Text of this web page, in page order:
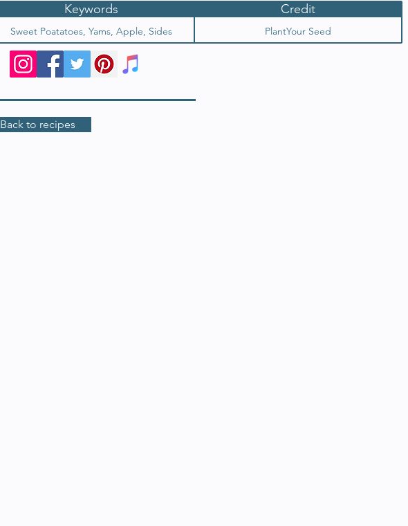
Keywords Credit
Sweet Poatatoes, Yams, Apple, Sides PlantYour Seed
Back to recipes